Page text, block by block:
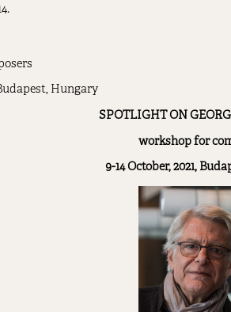
Hungary
SPOTLIGHT ON
workshop for
9-14 October, 2021,